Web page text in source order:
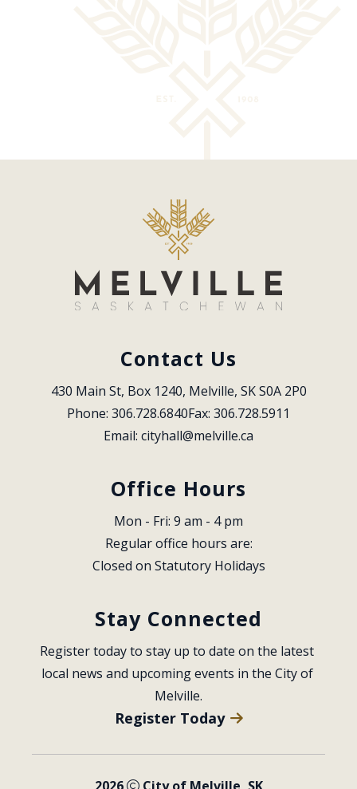
Contact Us
430 Main St, Box 1240, Melville, SK S0A 2P0
Phone: 306.728.6840Fax: 306.728.5911
Email: cityhall@melville.ca
Office Hours
Mon - Fri: 9 am - 4 pm
Regular office hours are:
Closed on Statutory Holidays
Stay Connected
Register today to stay up to date on the latest
local news and upcoming events in the City of
Melville.
Register Today